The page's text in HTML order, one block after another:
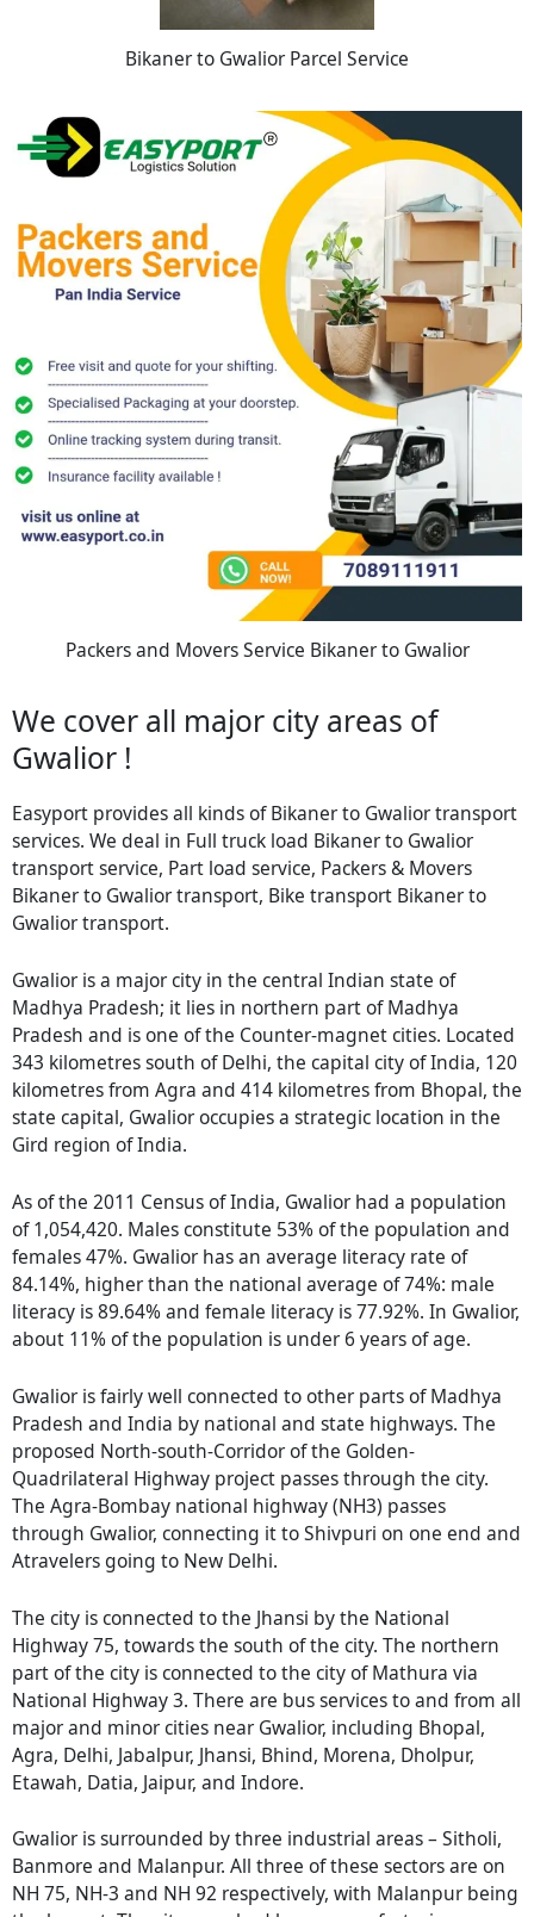
Bikaner to Gwalior Parcel Service
Packers and Movers Service Bikaner to Gwalior
We cover all major city areas of
Gwalior !
Easyport provides all kinds of Bikaner to Gwalior transport
services. We deal in Full truck load Bikaner to Gwalior
transport service, Part load service, Packers & Movers
Bikaner to Gwalior transport, Bike transport Bikaner to
Gwalior transport.
Gwalior is a major city in the central Indian state of
Madhya Pradesh; it lies in northern part of Madhya
Pradesh and is one of the Counter-magnet cities. Located
343 kilometres south of Delhi, the capital city of India, 120
kilometres from Agra and 414 kilometres from Bhopal, the
state capital, Gwalior occupies a strategic location in the
Gird region of India.
As of the 2011 Census of India, Gwalior had a population
of 1,054,420. Males constitute 53% of the population and
females 47%. Gwalior has an average literacy rate of
84.14%, higher than the national average of 74%: male
literacy is 89.64% and female literacy is 77.92%. In Gwalior,
about 11% of the population is under 6 years of age.
Gwalior is fairly well connected to other parts of Madhya
Pradesh and India by national and state highways. The
proposed North-south-Corridor of the Golden-
Quadrilateral Highway project passes through the city.
The Agra-Bombay national highway (NH3) passes
through Gwalior, connecting it to Shivpuri on one end and
Atravelers going to New Delhi.
The city is connected to the Jhansi by the National
Highway 75, towards the south of the city. The northern
part of the city is connected to the city of Mathura via
National Highway 3. There are bus services to and from all
major and minor cities near Gwalior, including Bhopal,
Agra, Delhi, Jabalpur, Jhansi, Bhind, Morena, Dholpur,
Etawah, Datia, Jaipur, and Indore.
Gwalior is surrounded by three industrial areas – Sitholi,
Banmore and Malanpur. All three of these sectors are on
NH 75, NH-3 and NH 92 respectively, with Malanpur being